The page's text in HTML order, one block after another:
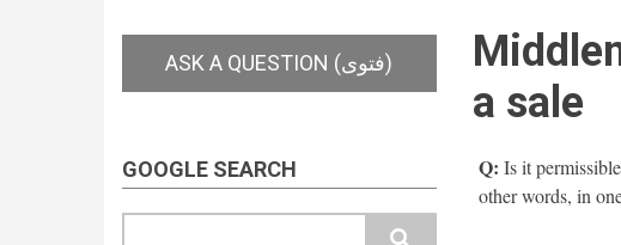
GOOGLE SEARCH
a sale
Q: Is it
other words, in